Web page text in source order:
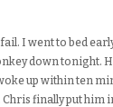
I went to bed
down tonight.
up within ten
finally put him